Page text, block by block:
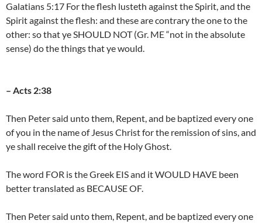
Galatians 5:17 For the flesh lusteth against the Spirit, and the
Spirit against the flesh: and these are contrary the one to the
other: so that ye SHOULD NOT (Gr. ME “not in the absolute
sense) do the things that ye would.
– Acts 2:38
Then Peter said unto them, Repent, and be baptized every one
of you in the name of Jesus Christ for the remission of sins, and
ye shall receive the gift of the Holy Ghost.
The word FOR is the Greek EIS and it WOULD HAVE been
better translated as BECAUSE OF.
Then Peter said unto them, Repent, and be baptized every one